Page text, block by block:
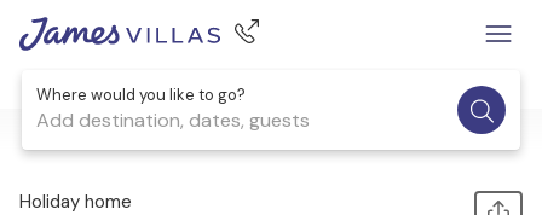
Where would you like to go?
Add destination, dates, guests
1 / 45
Holiday home